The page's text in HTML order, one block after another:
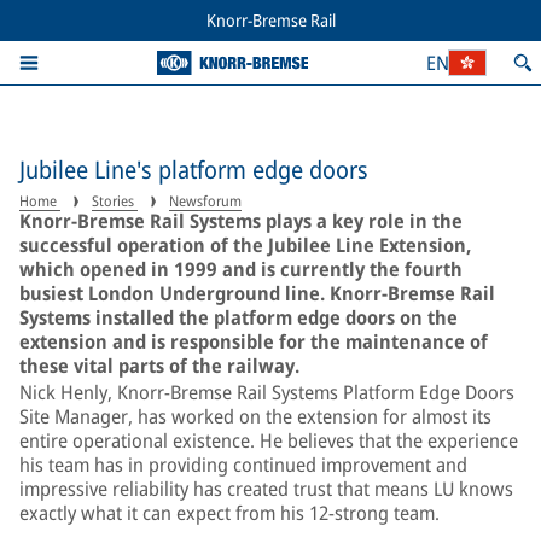
Knorr-Bremse Rail
EN
Jubilee Line's platform edge doors
Home Stories Newsforum
Knorr-Bremse Rail Systems plays a key role in the
successful operation of the Jubilee Line Extension,
which opened in 1999 and is currently the fourth
busiest London Underground line. Knorr-Bremse Rail
Systems installed the platform edge doors on the
extension and is responsible for the maintenance of
these vital parts of the railway.
Nick Henly, Knorr-Bremse Rail Systems Platform Edge Doors
Site Manager, has worked on the extension for almost its
entire operational existence. He believes that the experience
his team has in providing continued improvement and
impressive reliability has created trust that means LU knows
exactly what it can expect from his 12-strong team.